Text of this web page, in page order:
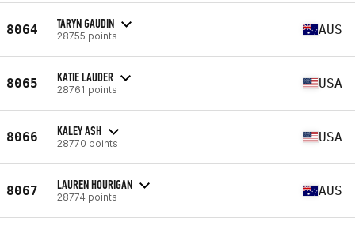
8064 TARYN GAUDIN
28755 points AUS
8065 KATIE LAUDER
28761 points USA
8066 KALEY ASH
28770 points USA
8067 LAUREN HOURIGAN
28774 points AUS